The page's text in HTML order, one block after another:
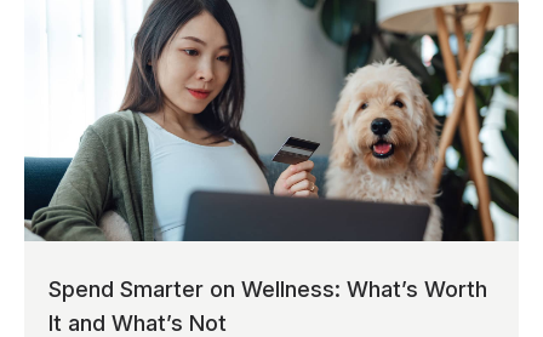
Spend Smarter on Wellness: What’s Worth
It and What’s Not